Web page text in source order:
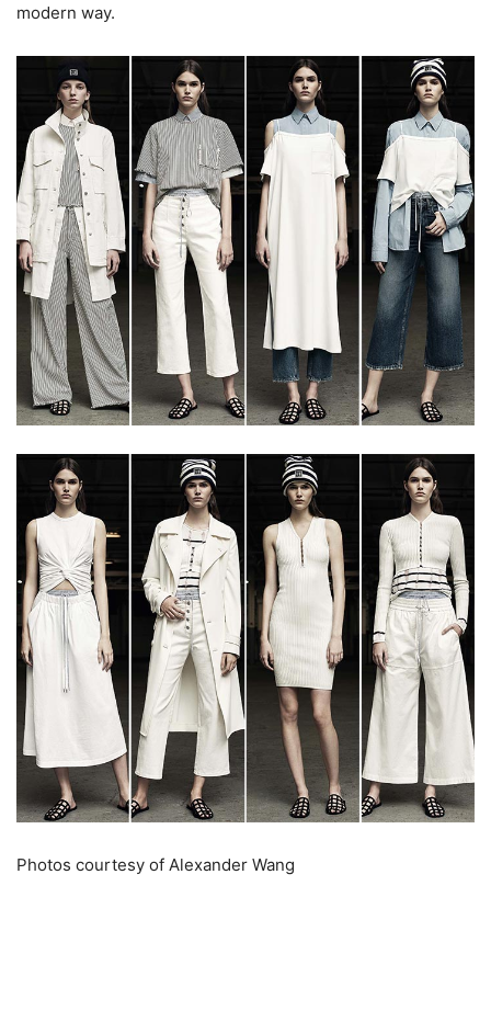
modern way.
Photos courtesy of Alexander Wang